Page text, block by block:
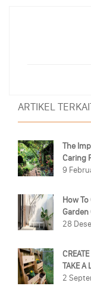
ARTIKEL
The
Caring
9
How
Garden
28
TAKE A
2